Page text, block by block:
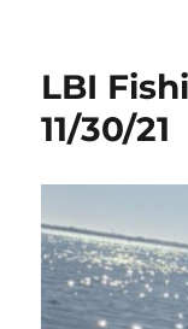
LBI
11/30/21